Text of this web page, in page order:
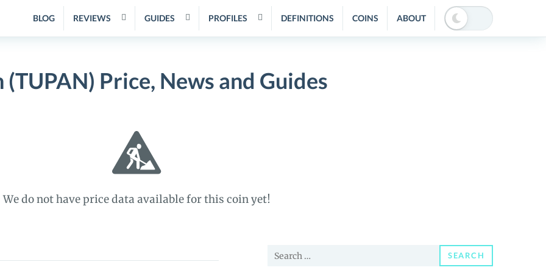
BLOG REVIEWS GUIDES PROFILES DEFINITIONS COINS ABOUT
(TUPAN) Price, News and Guides
We do not have price data available for this coin yet!
Search
SEARCH